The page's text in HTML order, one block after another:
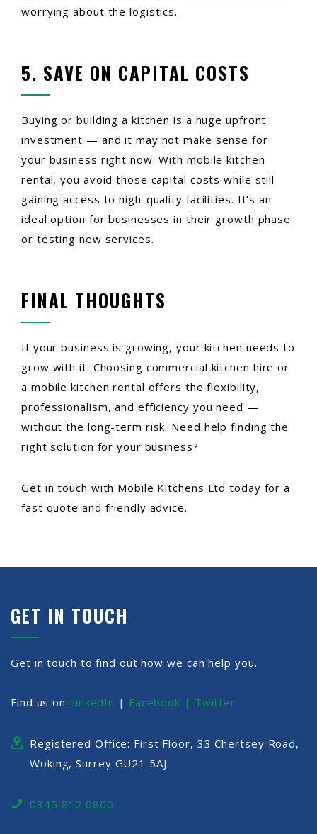
worrying about the logistics.
5. SAVE ON CAPITAL COSTS
Buying or building a kitchen is a huge upfront
investment — and it may not make sense for
your business right now. With mobile kitchen
rental, you avoid those capital costs while still
gaining access to high-quality facilities. It’s an
ideal option for businesses in their growth phase
or testing new services.
FINAL THOUGHTS
If your business is growing, your kitchen needs to
grow with it. Choosing commercial kitchen hire or
a mobile kitchen rental offers the flexibility,
professionalism, and efficiency you need —
without the long-term risk. Need help finding the
right solution for your business?
Get in touch with Mobile Kitchens Ltd today for a
fast quote and friendly advice.
GET IN TOUCH
Get in touch to find out how we can help you.
Find us on LinkedIn | Facebook | Twitter
Registered Office: First Floor, 33 Chertsey Road,
Woking, Surrey GU21 5AJ
0345 812 0800